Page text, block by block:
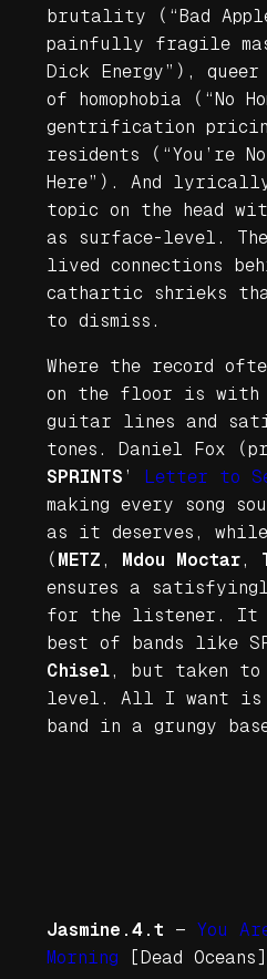
brutality (“Bad
painfully fragile
Dick Energy”),
of homophobia (“No
gentrification
residents (“You’re
Here”). And
topic on the head
as surface-level.
lived connections
cathartic shrieks
to dismiss.
Where the record
on the floor is with
guitar lines and
tones. Daniel Fox
SPRINTS ’ Letter to
making every song
as it deserves, while
( METZ , Mdou Moctar,
ensures a
for the listener. It
best of bands like
Chisel, but taken to
level. All I want is
band in a grungy
Jasmine.4.t — You
Morning [Dead Oceans]